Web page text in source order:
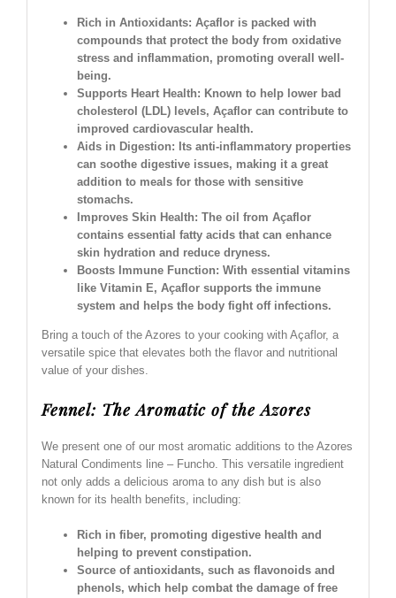
Rich in Antioxidants: Açaflor is packed with
compounds that protect the body from oxidative
stress and inflammation, promoting overall well-
being.
Supports Heart Health: Known to help lower bad
cholesterol (LDL) levels, Açaflor can contribute to
improved cardiovascular health.
Aids in Digestion: Its anti-inflammatory properties
can soothe digestive issues, making it a great
addition to meals for those with sensitive
stomachs.
Improves Skin Health: The oil from Açaflor
contains essential fatty acids that can enhance
skin hydration and reduce dryness.
Boosts Immune Function: With essential vitamins
like Vitamin E, Açaflor supports the immune
system and helps the body fight off infections.
Bring a touch of the Azores to your cooking with Açaflor, a
versatile spice that elevates both the flavor and nutritional
value of your dishes.
Fennel: The Aromatic of the Azores
We present one of our most aromatic additions to the Azores
Natural Condiments line – Funcho. This versatile ingredient
not only adds a delicious aroma to any dish but is also
known for its health benefits, including:
Rich in fiber, promoting digestive health and
helping to prevent constipation.
Source of antioxidants, such as flavonoids and
phenols, which help combat the damage of free